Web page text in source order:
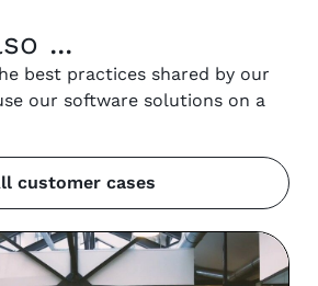
...
best practices shared by our
our software solutions on a
customer cases